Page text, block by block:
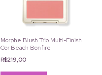
Morphe Blush Trio Multi-Finish
Cor Beach Bonfire
R$219,00